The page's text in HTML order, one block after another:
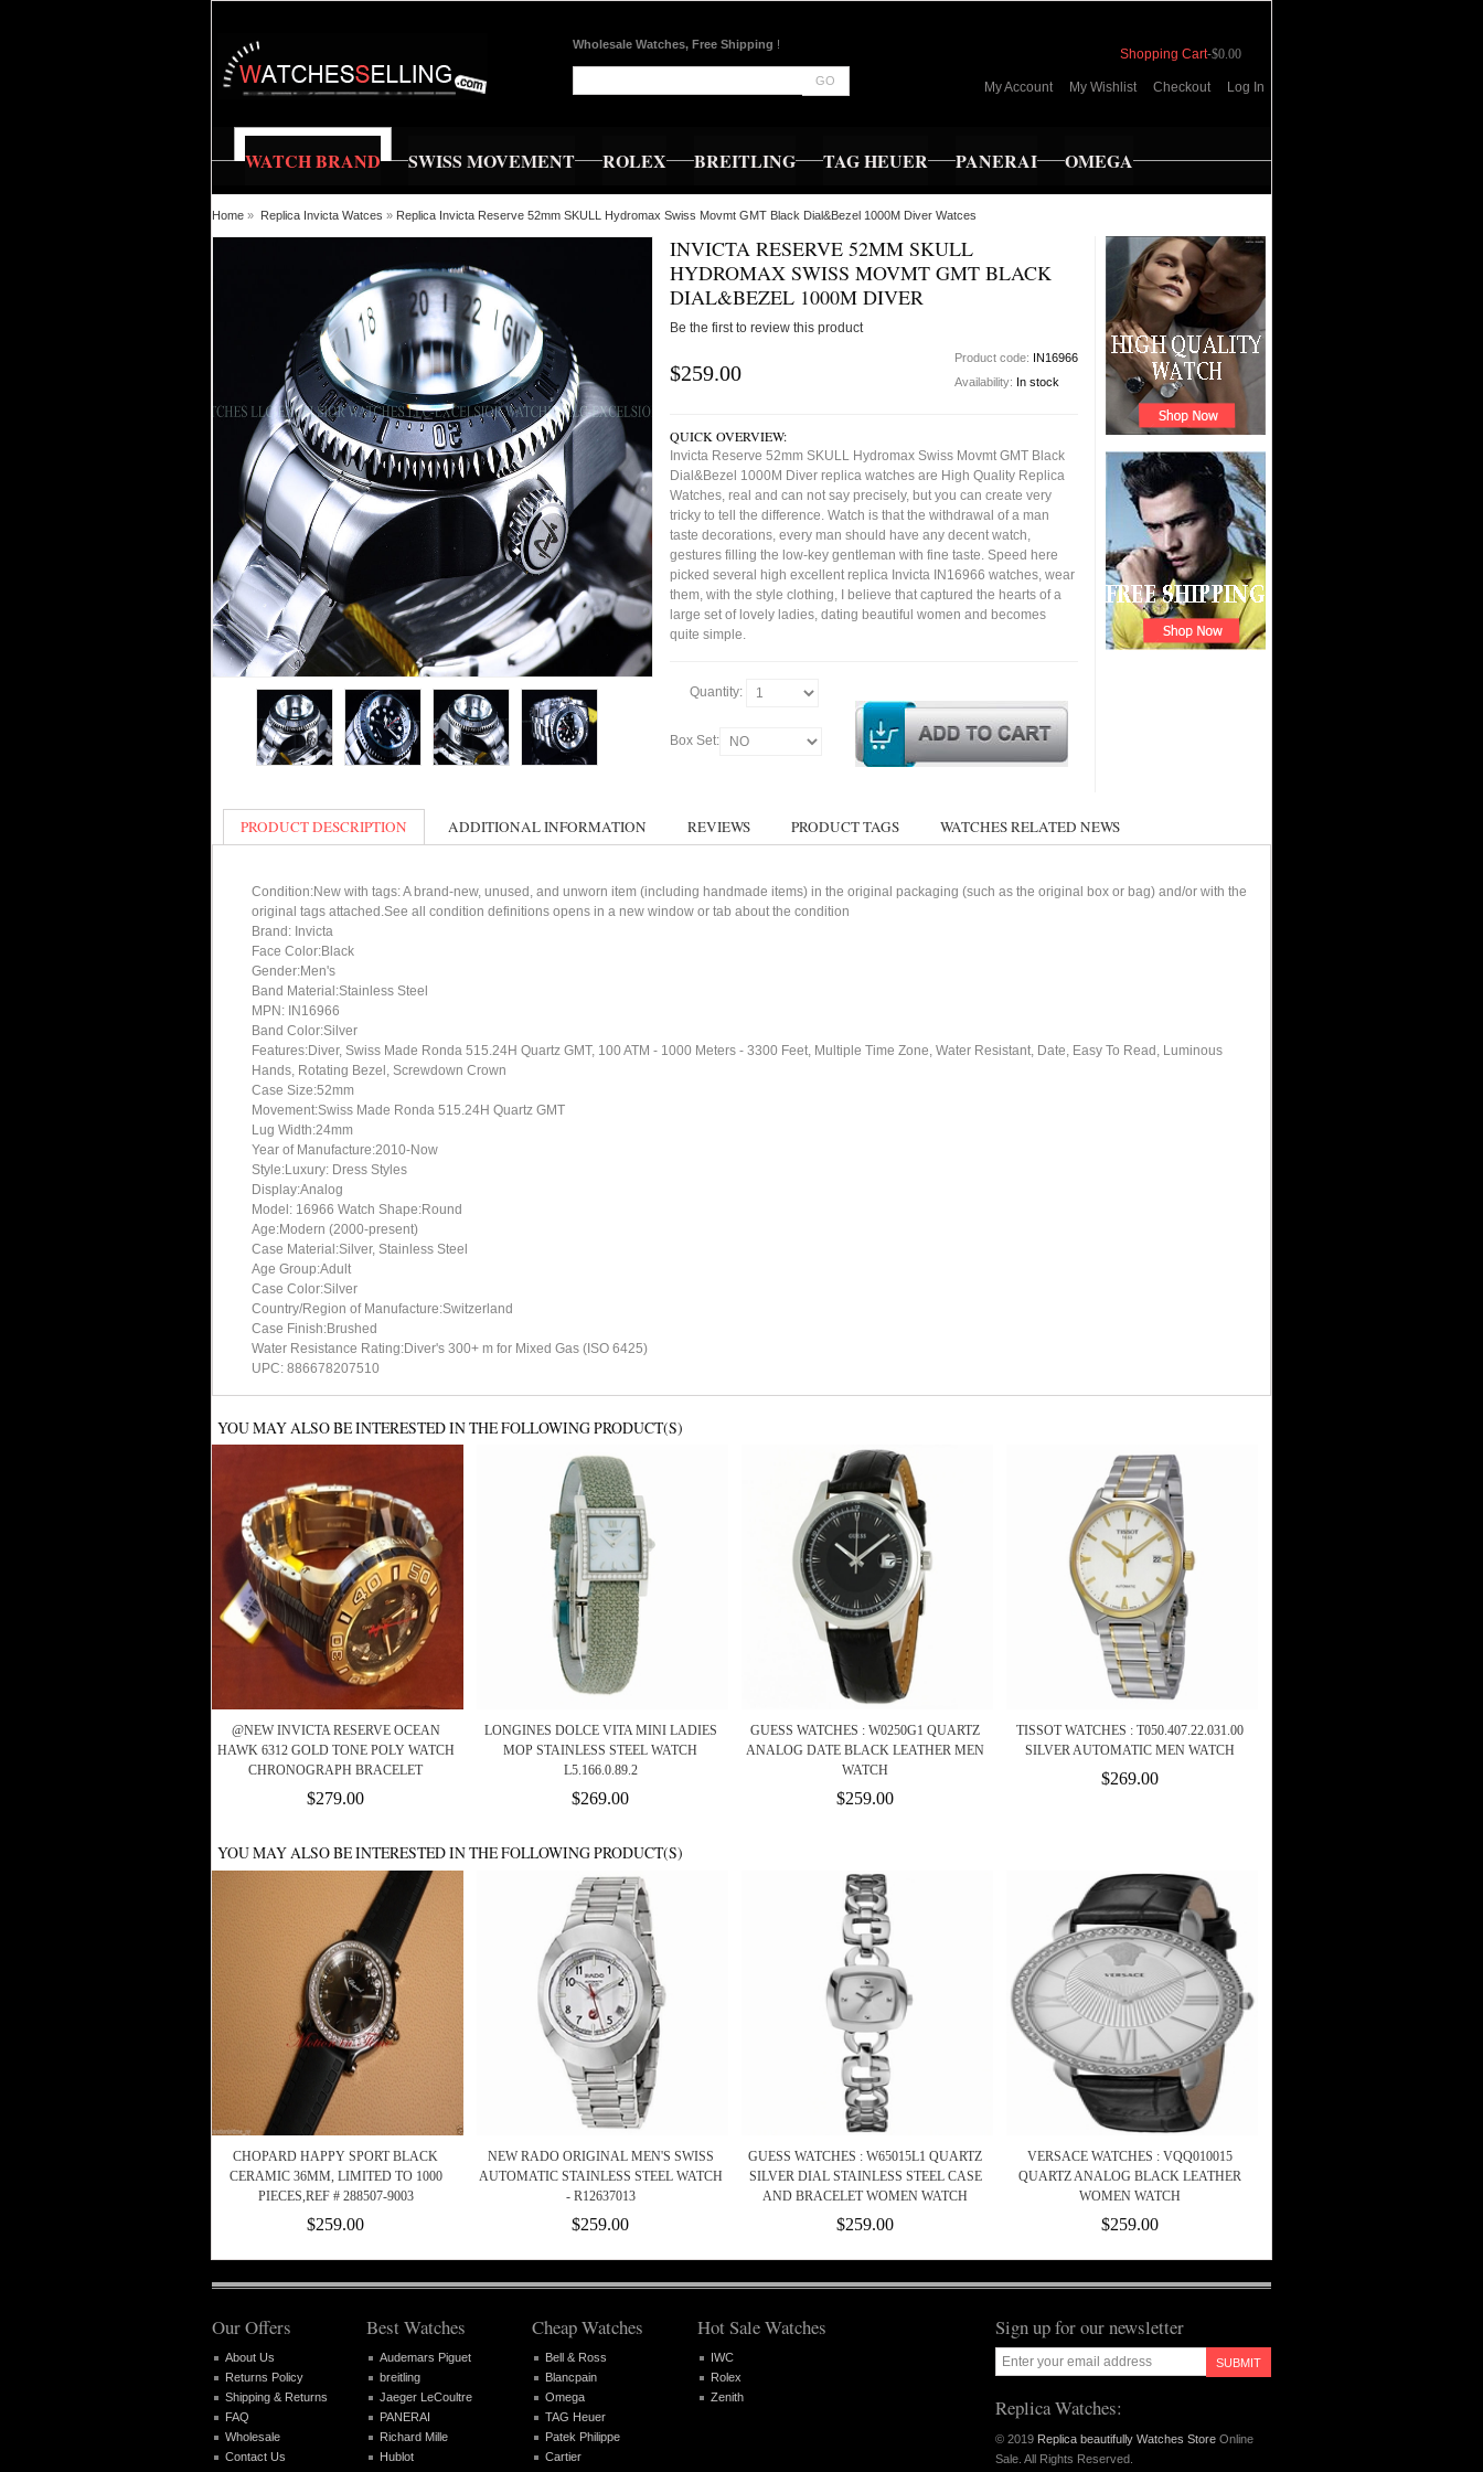
Wholesale Watches, Free Shipping !
GO
Shopping Cart-$0.00
My Account My Wishlist Checkout Log In
WATCH BRAND SWISS MOVEMENT ROLEX BREITLING TAG HEUER PANERAI OMEGA
Home » Replica Invicta Watces » Replica Invicta Reserve 52mm SKULL Hydromax Swiss Movmt GMT Black Dial&Bezel 1000M Diver Watces
INVICTA RESERVE 52MM SKULL
HYDROMAX SWISS MOVMT GMT BLACK
DIAL&BEZEL 1000M DIVER
Be the first to review this product
$259.00
Product code: IN16966
Availability: In stock
QUICK OVERVIEW:
Invicta Reserve 52mm SKULL Hydromax Swiss Movmt GMT Black
Dial&Bezel 1000M Diver replica watches are High Quality Replica
Watches, real and can not say precisely, but you can create very
tricky to tell the difference. Watch is that the withdrawal of a man
taste decorations, every man should have any decent watch,
gestures filling the low-key gentleman with fine taste. Speed here
picked several high excellent replica Invicta IN16966 watches, wear
them, with the style clothing, I believe that captured the hearts of a
large set of lovely ladies, dating beautiful women and becomes
quite simple.
Quantity:
Box Set:
PRODUCT DESCRIPTION ADDITIONAL INFORMATION REVIEWS PRODUCT TAGS WATCHES RELATED NEWS
Condition:New with tags: A brand-new, unused, and unworn item (including handmade items) in the original packaging (such as the original box or bag) and/or with the
original tags attached.See all condition definitions opens in a new window or tab about the condition
Brand: Invicta
Face Color:Black
Gender:Men's
Band Material:Stainless Steel
MPN: IN16966
Band Color:Silver
Features:Diver, Swiss Made Ronda 515.24H Quartz GMT, 100 ATM - 1000 Meters - 3300 Feet, Multiple Time Zone, Water Resistant, Date, Easy To Read, Luminous
Hands, Rotating Bezel, Screwdown Crown
Case Size:52mm
Movement:Swiss Made Ronda 515.24H Quartz GMT
Lug Width:24mm
Year of Manufacture:2010-Now
Style:Luxury: Dress Styles
Display:Analog
Model: 16966 Watch Shape:Round
Age:Modern (2000-present)
Case Material:Silver, Stainless Steel
Age Group:Adult
Case Color:Silver
Country/Region of Manufacture:Switzerland
Case Finish:Brushed
Water Resistance Rating:Diver's 300+ m for Mixed Gas (ISO 6425)
UPC: 886678207510
YOU MAY ALSO BE INTERESTED IN THE FOLLOWING PRODUCT(S)
@NEW INVICTA RESERVE OCEAN
HAWK 6312 GOLD TONE POLY WATCH
CHRONOGRAPH BRACELET
$279.00
LONGINES DOLCE VITA MINI LADIES
MOP STAINLESS STEEL WATCH
L5.166.0.89.2
$269.00
GUESS WATCHES : W0250G1 QUARTZ
ANALOG DATE BLACK LEATHER MEN
WATCH
$259.00
TISSOT WATCHES : T050.407.22.031.00
SILVER AUTOMATIC MEN WATCH
$269.00
YOU MAY ALSO BE INTERESTED IN THE FOLLOWING PRODUCT(S)
CHOPARD HAPPY SPORT BLACK
CERAMIC 36MM, LIMITED TO 1000
PIECES,REF # 288507-9003
$259.00
NEW RADO ORIGINAL MEN'S SWISS
AUTOMATIC STAINLESS STEEL WATCH
- R12637013
$259.00
GUESS WATCHES : W65015L1 QUARTZ
SILVER DIAL STAINLESS STEEL CASE
AND BRACELET WOMEN WATCH
$259.00
VERSACE WATCHES : VQQ010015
QUARTZ ANALOG BLACK LEATHER
WOMEN WATCH
$259.00
Sign up for our newsletter
SUBMIT
Replica Watches:
© 2019 Replica beautifully Watches Store Online
Sale. All Rights Reserved.
Our Offers
About Us
Returns Policy
Shipping & Returns
FAQ
Wholesale
Contact Us
Best Watches
Audemars Piguet
breitling
Jaeger LeCoultre
PANERAI
Richard Mille
Hublot
Cheap Watches
Bell & Ross
Blancpain
Omega
TAG Heuer
Patek Philippe
Cartier
Hot Sale Watches
IWC
Rolex
Zenith